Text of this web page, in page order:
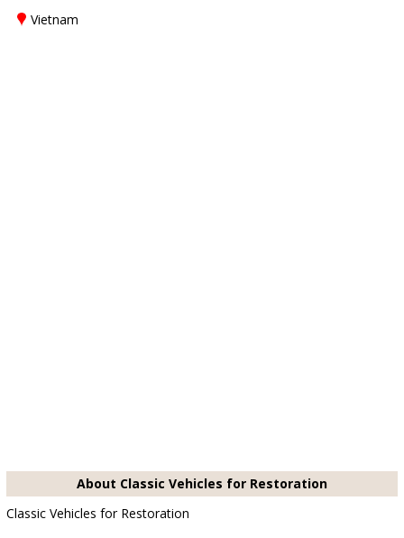
Vietnam
About Classic Vehicles for Restoration
Classic Vehicles for Restoration